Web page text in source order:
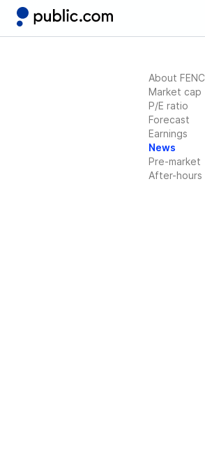
About FENC
Market cap
P/E ratio
Forecast
Earnings
News
Pre-market
After-hours